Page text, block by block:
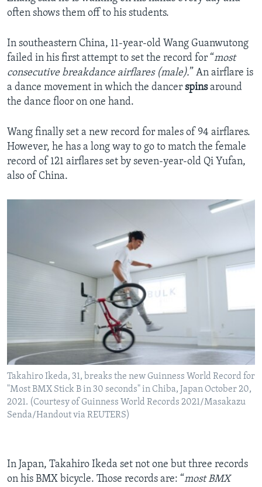
often shows them off to his students.
In southeastern China, 11-year-old Wang Guanwutong
failed in his first attempt to set the record for “most
consecutive breakdance airflares (male).” An airflare is
a dance movement in which the dancer spinsaround
the dance floor on one hand.
Wang finally set a new record for males of 94 airflares.
However, he has a long way to go to match the female
record of 121 airflares set by seven-year-old Qi Yufan,
also of China.
Takahiro Ikeda, 31, breaks the new Guinness World Record for
"Most BMX Stick B in 30 seconds" in Chiba, Japan October 20,
2021. (Courtesy of Guinness World Records 2021/Masakazu
Senda/Handout via REUTERS)
In Japan, Takahiro Ikeda set not one but three records
on his BMX bicycle. Those records are: “most BMX